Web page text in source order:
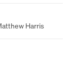
Harris